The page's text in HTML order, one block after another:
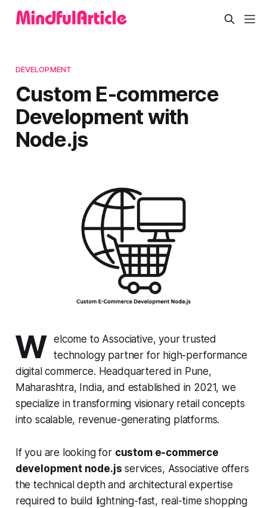
DEVELOPMENT
Custom E-commerce
Development with
Node.js
W elcome to Associative, your trusted
technology partner for high-performance
digital commerce. Headquartered in Pune,
Maharashtra, India, and established in 2021, we
specialize in transforming visionary retail concepts
into scalable, revenue-generating platforms.
If you are looking for custom e-commerce
development node.js services, Associative offers
the technical depth and architectural expertise
required to build lightning-fast, real-time shopping